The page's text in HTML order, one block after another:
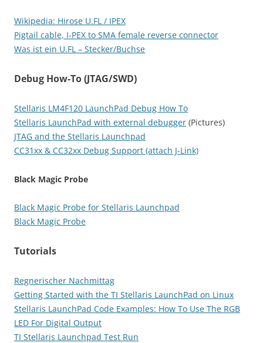
Wikipedia: Hirose U.FL / IPEX
Pigtail cable, I-PEX to SMA female reverse connector
Was ist ein U.FL – Stecker/Buchse
Debug How-To (JTAG/SWD)
Stellaris LM4F120 LaunchPad Debug How To
Stellaris LaunchPad with external debugger (Pictures)
JTAG and the Stellaris Launchpad
CC31xx & CC32xx Debug Support (attach J-Link)
Black Magic Probe
Black Magic Probe for Stellaris Launchpad
Black Magic Probe
Tutorials
Regnerischer Nachmittag
Getting Started with the TI Stellaris LaunchPad on Linux
Stellaris LaunchPad Code Examples: How To Use The RGB
LED For Digital Output
TI Stellaris Launchpad Test Run